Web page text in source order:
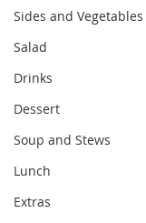
Sides and Vegetables
Salad
Drinks
Dessert
Soup and Stews
Lunch
Extras